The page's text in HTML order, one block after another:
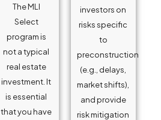
The MLI
Select
program is
not a typical
real estate
investment. It
is essential
that you have
investors on
risks specific
to
preconstruction
(e.g., delays,
market shifts),
and provide
risk mitigation